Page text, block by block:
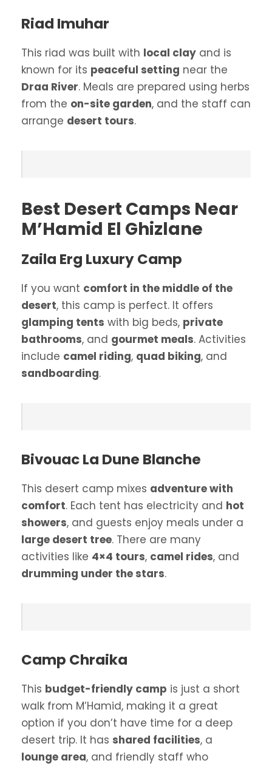
Riad Imuhar
This riad was built with local clay and is
known for its peaceful setting near the
Draa River. Meals are prepared using herbs
from the on-site garden, and the staff can
arrange desert tours.
Best Desert Camps Near
M’Hamid El Ghizlane
Zaila Erg Luxury Camp
If you want comfort in the middle of the
desert, this camp is perfect. It offers
glamping tents with big beds, private
bathrooms, and gourmet meals. Activities
include camel riding, quad biking, and
sandboarding.
Bivouac La Dune Blanche
This desert camp mixes adventure with
comfort. Each tent has electricity and hot
showers, and guests enjoy meals under a
large desert tree. There are many
activities like 4×4 tours, camel rides, and
drumming under the stars.
Camp Chraika
This budget-friendly camp is just a short
walk from M’Hamid, making it a great
option if you don’t have time for a deep
desert trip. It has shared facilities, a
lounge area, and friendly staff who